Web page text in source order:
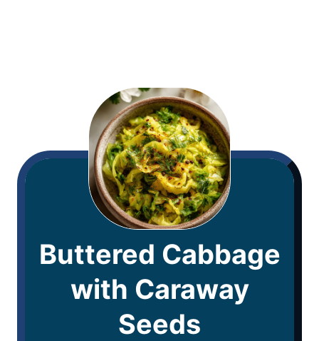
Buttered Cabbage
with Caraway
Seeds